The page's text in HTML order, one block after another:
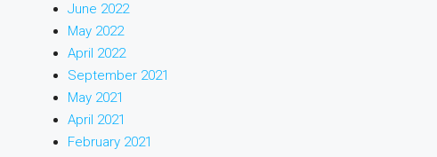
June 2022
May 2022
April 2022
September 2021
May 2021
April 2021
February 2021